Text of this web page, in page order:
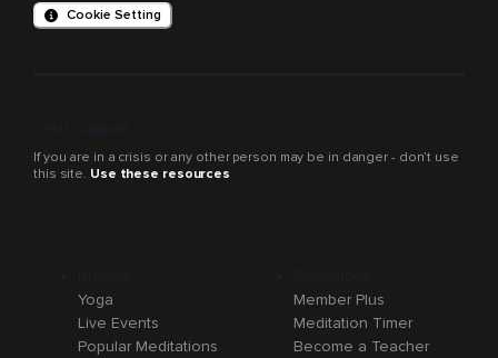
Cookie Setting
If you are in a crisis or any other person may be in danger - don’t use
this site. Use these resources
Yoga
Live Events
Popular Meditations
Member Plus
Meditation Timer
Become a Teacher